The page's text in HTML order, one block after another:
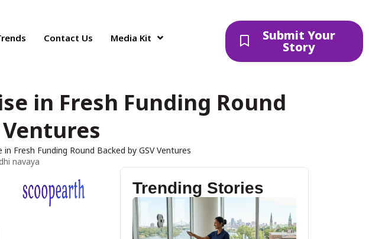
Contact Us Media Kit Submit Your
Story
in Fresh Funding Round
Ventures
Fresh Funding Round Backed by GSV Ventures
navaya
Trending Stories